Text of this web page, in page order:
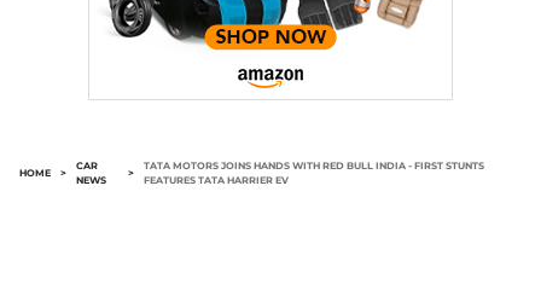
HOME >
CAR
NEWS
>
TATA MOTORS JOINS HANDS WITH RED BULL INDIA - FIRST STUNTS
FEATURES TATA HARRIER EV